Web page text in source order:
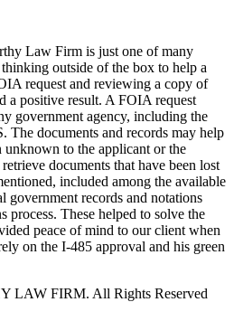
Law Firm is just one of many
outside of the box to help a
request and reviewing a copy of
a positive result. A FOIA request
government agency, including the
The documents and records may help
to the applicant or the
documents that have been lost
included among the available
government records and notations
process. These helped to solve the
peace of mind to our client when
on the I-485 approval and his green
LAW FIRM. All Rights Reserved